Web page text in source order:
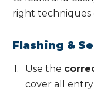
right techniques
Flashing &
Use the
cover all entry